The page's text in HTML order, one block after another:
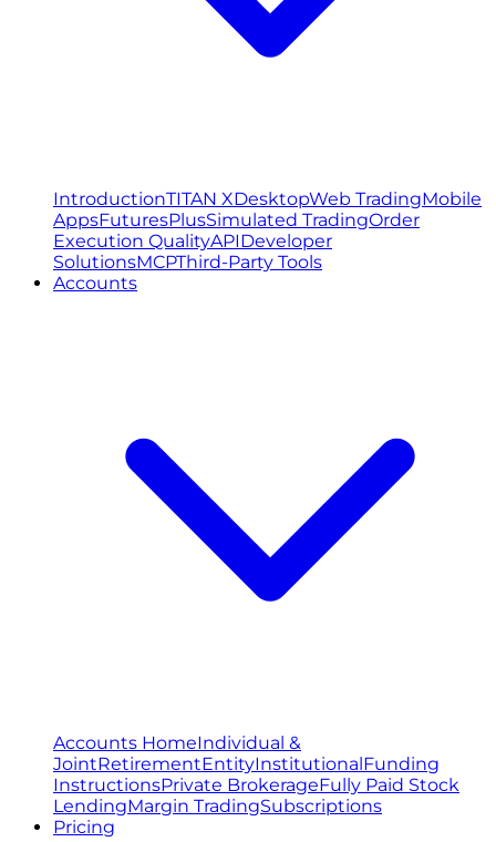
IntroductionTITAN XDesktopWeb TradingMobile
AppsFuturesPlusSimulated TradingOrder
Execution QualityAPIDeveloper
SolutionsMCPThird-Party Tools
Accounts
Accounts HomeIndividual &
JointRetirementEntityInstitutionalFunding
InstructionsPrivate BrokerageFully Paid Stock
LendingMargin TradingSubscriptions
Pricing